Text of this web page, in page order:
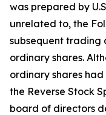
was prepared by
unrelated to, the
subsequent trading
ordinary shares.
ordinary shares had
the Reverse Stock
board of directors